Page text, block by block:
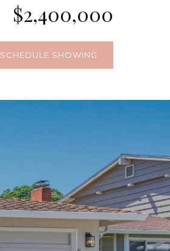
$2,400,000
SCHEDULE SHOWING